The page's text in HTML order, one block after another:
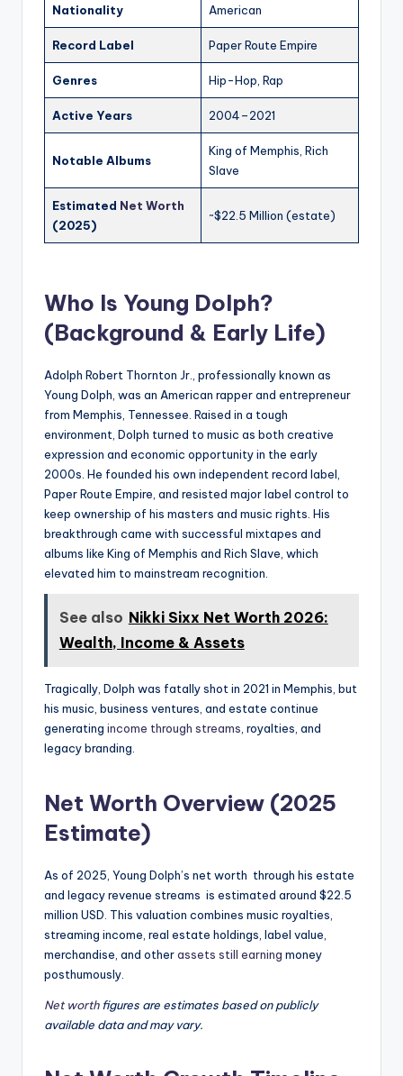
Nationality American
Record Label Paper Route Empire
Genres Hip-Hop, Rap
Active Years 2004–2021
Notable Albums
King of Memphis, Rich
Slave
Estimated Net Worth
(2025)
~$22.5 Million (estate)
Who Is Young Dolph?
(Background & Early Life)
Adolph Robert Thornton Jr., professionally known as
Young Dolph, was an American rapper and entrepreneur
from Memphis, Tennessee. Raised in a tough
environment, Dolph turned to music as both creative
expression and economic opportunity in the early
2000s. He founded his own independent record label,
Paper Route Empire, and resisted major label control to
keep ownership of his masters and music rights. His
breakthrough came with successful mixtapes and
albums like King of Memphis and Rich Slave, which
elevated him to mainstream recognition.
See also Nikki Sixx Net Worth 2026:
Wealth, Income & Assets
Tragically, Dolph was fatally shot in 2021 in Memphis, but
his music, business ventures, and estate continue
generating income through streams , royalties, and
legacy branding.
Net Worth Overview (2025
Estimate)
As of 2025, Young Dolph’s net worth through his estate
and legacy revenue streams is estimated around $22.5
million USD. This valuation combines music royalties,
streaming income, real estate holdings, label value,
merchandise, and otherassets still earning money
posthumously.
Net worthfigures are estimates based on publicly
available data and may vary.